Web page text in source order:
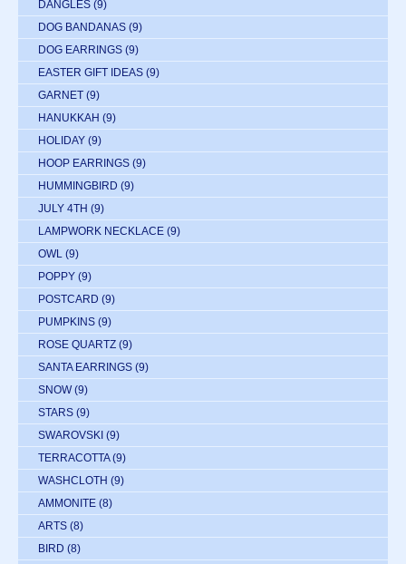
DANGLES (9)
DOG BANDANAS (9)
DOG EARRINGS (9)
EASTER GIFT IDEAS (9)
GARNET (9)
HANUKKAH (9)
HOLIDAY (9)
HOOP EARRINGS (9)
HUMMINGBIRD (9)
JULY 4TH (9)
LAMPWORK NECKLACE (9)
OWL (9)
POPPY (9)
POSTCARD (9)
PUMPKINS (9)
ROSE QUARTZ (9)
SANTA EARRINGS (9)
SNOW (9)
STARS (9)
SWAROVSKI (9)
TERRACOTTA (9)
WASHCLOTH (9)
AMMONITE (8)
ARTS (8)
BIRD (8)